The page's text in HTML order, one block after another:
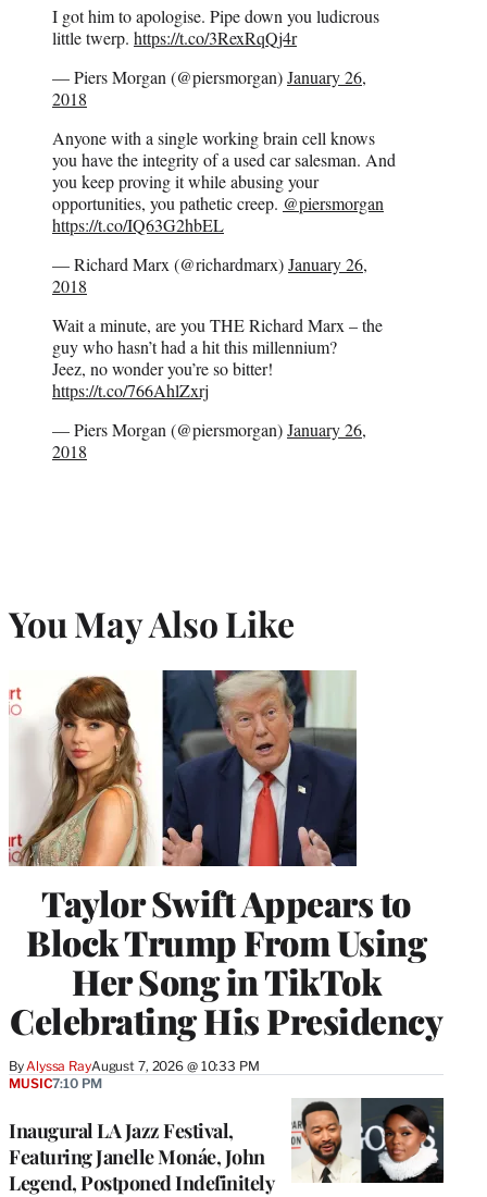
I got him to apologise. Pipe down you ludicrous
little twerp. https://t.co/3RexRqQj4r
— Piers Morgan (@piersmorgan)January 26,
2018
Anyone with a single working brain cell knows
you have the integrity of a used car salesman. And
you keep proving it while abusing your
opportunities, you pathetic creep. @piersmorgan
https://t.co/IQ63G2hbEL
— Richard Marx (@richardmarx)January 26,
2018
Wait a minute, are you THE Richard Marx – the
guy who hasn’t had a hit this millennium?
Jeez, no wonder you’re so bitter!
https://t.co/766AhlZxrj
— Piers Morgan (@piersmorgan)January 26,
2018
You May Also Like
Taylor Swift Appears to
Block Trump From Using
Her Song in TikTok
Celebrating His Presidency
By Alyssa RayAugust 7, 2026 @ 10:33 PM
Inaugural LA Jazz Festival,
Featuring Janelle Monáe, John
Legend, Postponed Indefinitely
MUSIC7:10 PM